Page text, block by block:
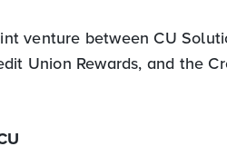
venture between CU
Union Rewards, and the